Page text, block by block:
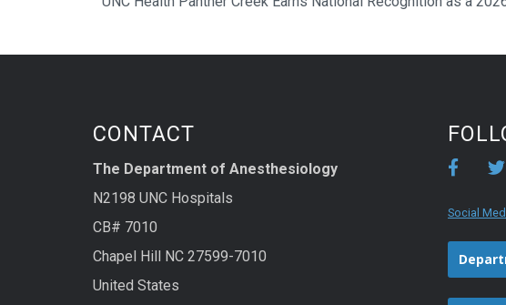
CONTACT
The Department of Anesthesiology
N2198 UNC Hospitals
CB# 7010
Chapel Hill NC 27599-7010
United States
Social